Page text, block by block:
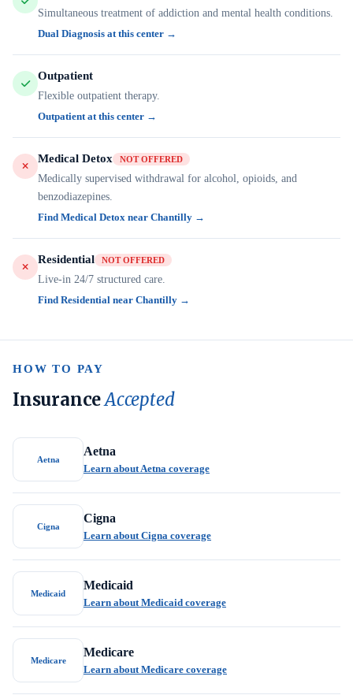
Simultaneous treatment of addiction and mental health conditions.
Dual Diagnosis at this center →
Outpatient
Flexible outpatient therapy.
Outpatient at this center →
Medical Detox NOT OFFERED
Medically supervised withdrawal for alcohol, opioids, and
benzodiazepines.
Find Medical Detox near Chantilly →
Residential NOT OFFERED
Live-in 24/7 structured care.
Find Residential near Chantilly →
HOW TO PAY
InsuranceAccepted
Aetna
Aetna
Learn about Aetna coverage
Cigna
Cigna
Learn about Cigna coverage
Medicaid
Medicaid
Learn about Medicaid coverage
Medicare
Medicare
Learn about Medicare coverage